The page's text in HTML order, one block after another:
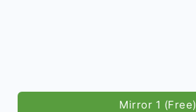
Mirror 1 (Free)